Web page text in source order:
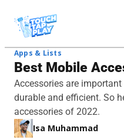
Apps & Lists
Best Mobile
Accessories are
durable and efficient. So
accessories of 2022.
Isa Muhammad